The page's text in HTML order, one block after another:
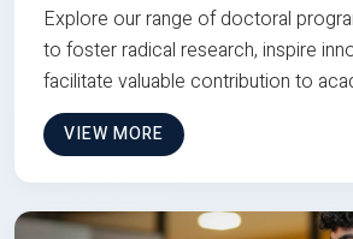
Explore our range of doctoral
to foster radical research, inspire
facilitate valuable contribution to
VIEW MORE